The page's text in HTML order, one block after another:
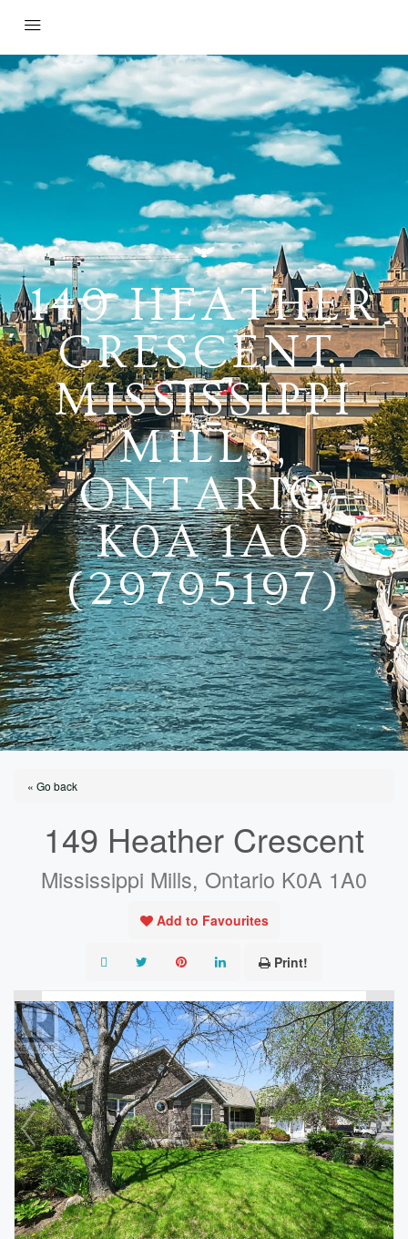
149 HEATHER
CRESCENT,
MISSISSIPPI
MILLS,
ONTARIO
K0A 1A0
(29795197)
« Go back
149 Heather Crescent
Mississippi Mills, Ontario K0A 1A0
Add to Favourites
Print!